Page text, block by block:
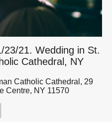
21. Wedding in St.
Cathedral, NY
Catholic Cathedral, 29
Centre, NY 11570